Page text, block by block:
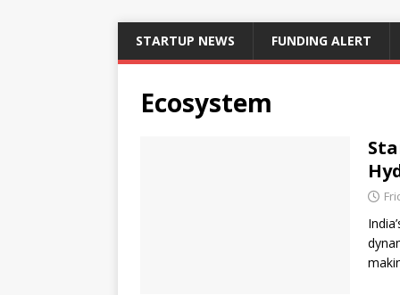
STARTUP NEWS FUNDING ALERT
Ecosystem